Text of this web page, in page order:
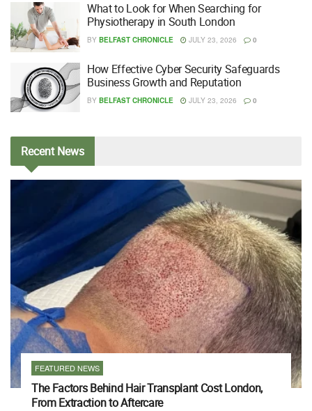
What to Look for When Searching for
Physiotherapy in South London
BY BELFAST CHRONICLE JULY 23, 2026 0
How Effective Cyber Security Safeguards
Business Growth and Reputation
BY BELFAST CHRONICLE JULY 23, 2026 0
RecentNews
FEATURED NEWS
The Factors Behind Hair Transplant Cost London,
From Extraction to Aftercare